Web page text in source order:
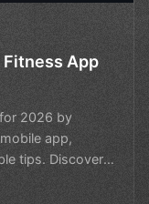
Fitness App
2026 by
app,
tips. Discover